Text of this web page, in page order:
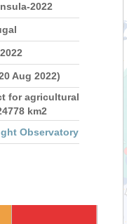
2022
Aug 2022)
for agricultural
km2
Observatory